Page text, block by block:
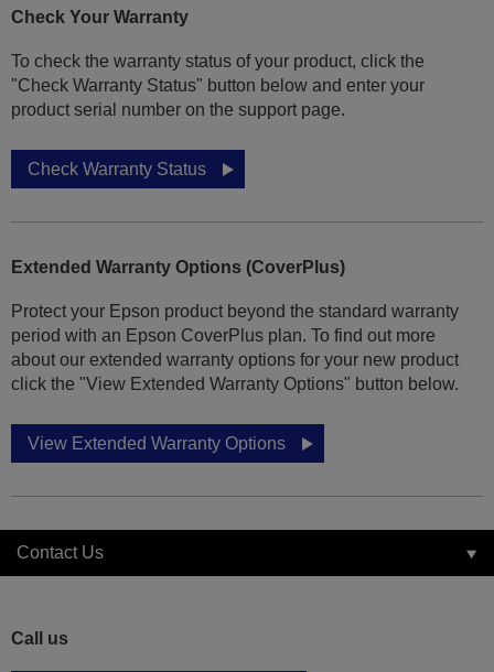
Check Your Warranty
To check the warranty status of your product, click the
"Check Warranty Status" button below and enter your
product serial number on the support page.
Check Warranty Status
Extended Warranty Options (CoverPlus)
Protect your Epson product beyond the standard warranty
period with an Epson CoverPlus plan. To find out more
about our extended warranty options for your new product
click the "View Extended Warranty Options" button below.
View Extended Warranty Options
Contact Us
Call us